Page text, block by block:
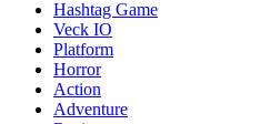
Hashtag Game
Veck IO
Platform
Horror
Action
Adventure